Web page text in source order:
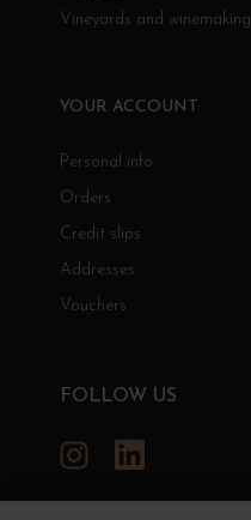
Vineyards and winemaking
YOUR ACCOUNT
Personal info
Orders
Credit slips
Addresses
Vouchers
FOLLOW US
Instagram